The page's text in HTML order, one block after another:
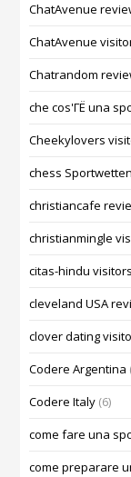
ChatAvenue
ChatAvenue
Chatrandom
che cos'ГЁ una
Cheekylovers
chess Sportwetten
christiancafe
christianmingle
citas-hindu visitors
cleveland USA
clover dating
Codere Argentina
Codere Italy (6)
come fare una
come preparare